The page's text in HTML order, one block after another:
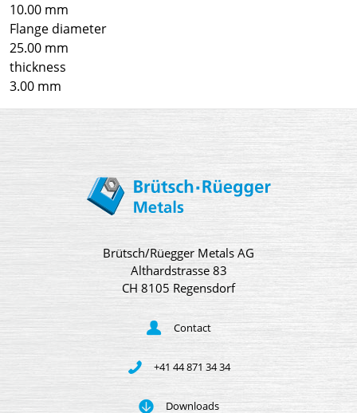
10.00 mm
Flange diameter
25.00 mm
thickness
3.00 mm
Brütsch/Rüegger Metals AG
Althardstrasse 83
CH 8105 Regensdorf
Contact
+41 44 871 34 34
Downloads